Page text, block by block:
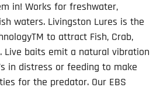
in! Works for freshwater,
waters. Livingston Lures is the
TM to attract Fish, Crab,
Live baits emit a natural vibration
in distress or feeding to make
for the predator. Our EBS